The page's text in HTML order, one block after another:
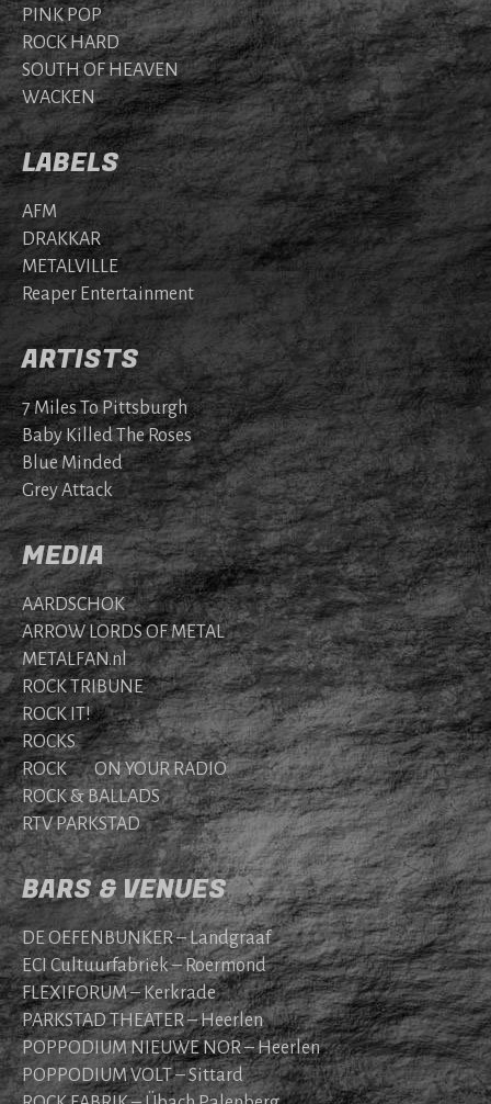
PINK POP
ROCK HARD
SOUTH OF HEAVEN
WACKEN
LABELS
AFM
DRAKKAR
METALVILLE
Reaper Entertainment
ARTISTS
7 Miles To Pittsburgh
Baby Killed The Roses
Blue Minded
Grey Attack
MEDIA
AARDSCHOK
ARROW LORDS OF METAL
METALFAN.nl
ROCK TRIBUNE
ROCK IT!
ROCKS
ROCK ON YOUR RADIO
ROCK & BALLADS
RTV PARKSTAD
BARS & VENUES
DE OEFENBUNKER – Landgraaf
ECI Cultuurfabriek – Roermond
FLEXIFORUM – Kerkrade
PARKSTAD THEATER – Heerlen
POPPODIUM NIEUWE NOR – Heerlen
POPPODIUM VOLT – Sittard